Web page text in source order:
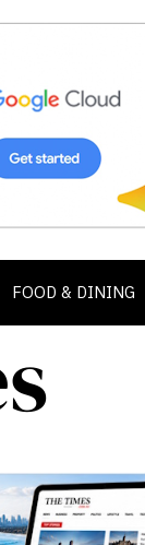
FOOD & DINING